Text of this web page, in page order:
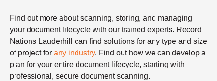
Find out more about scanning, storing, and managing
your document lifecycle with our trained experts. Record
Nations Lauderhill can find solutions for any type and size
of project for any industry. Find out how we can develop a
plan for your entire document lifecycle, starting with
professional, secure document scanning.